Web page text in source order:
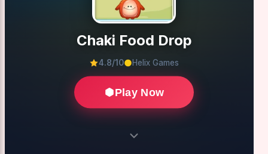
Chaki Food Drop
4.8/10 Helix Games
Play Now